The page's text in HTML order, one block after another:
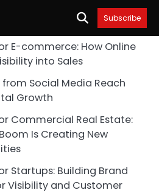
Subscribe
E-commerce: How Online
into Sales
Social Media Reach
Growth
Commercial Real Estate:
Is Creating New
Startups: Building Brand
Visibility and Customer